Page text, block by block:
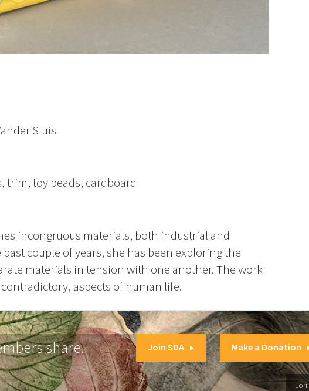
Sluis
trim, toy beads, cardboard
incongruous materials, both industrial and
couple of years, she has been exploring the
materials in tension with one another. The work
aspects of human life.
share. Join SDA Make a Donation